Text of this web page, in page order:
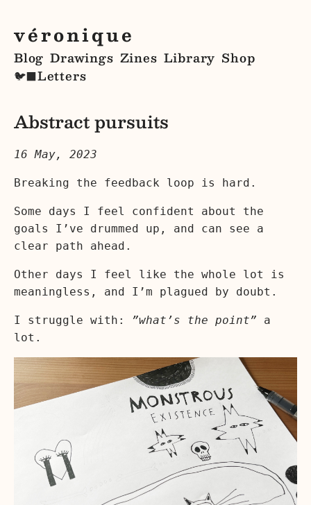
véronique
Blog Drawings Zines Library Shop
🐦‍⬛Letters
Abstract pursuits
16 May, 2023
Breaking the feedback loop is hard.
Some days I feel confident about the
goals I’ve drummed up, and can see a
clear path ahead.
Other days I feel like the whole lot is
meaningless, and I’m plagued by doubt.
I struggle with: ”what’s the point” a
lot.